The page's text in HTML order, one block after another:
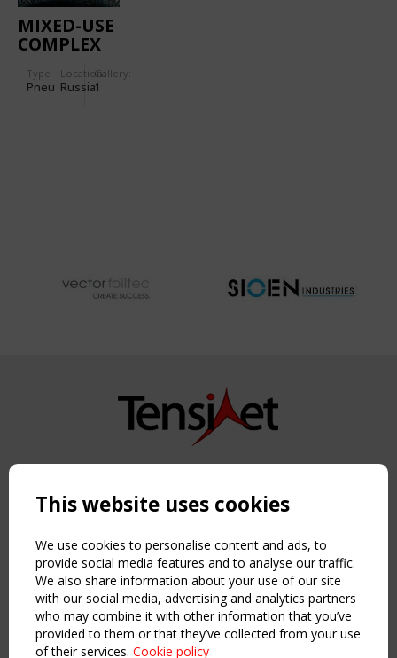
MIXED-USE
COMPLEX
CENTER”
Type
Pneu
Location:
Russia
Gallery:
1
Copyright TensiNet 2015-2026. All rights reserved.
NAVIGATION
Home
About
News & Events
Inspiring & knowledge
Publications & webinars
Working Groups
This website uses cookies
We use cookies to personalise content and ads, to
provide social media features and to analyse our traffic.
We also share information about your use of our site
with our social media, advertising and analytics partners
who may combine it with other information that you’ve
provided to them or that they’ve collected from your use
of their services. Cookie policy